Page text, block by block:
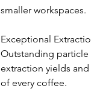
smaller workspaces.
Exceptional
Outstanding
extraction yields
of every coffee.